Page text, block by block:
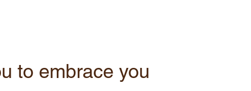
to embrace you